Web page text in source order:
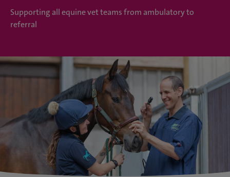
Supporting all equine vet teams from ambulatory to
referral